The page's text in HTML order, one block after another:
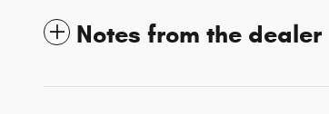
Notes from the dealer